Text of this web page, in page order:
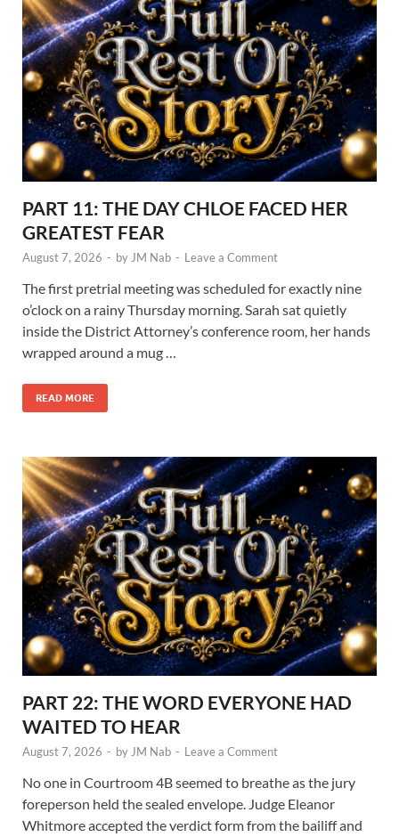
PART 11: THE DAY CHLOE FACED HER
GREATEST FEAR
August 7, 2026 - byJM Nab - Leave a Comment
The first pretrial meeting was scheduled for exactly nine
o’clock on a rainy Thursday morning. Sarah sat quietly
inside the District Attorney’s conference room, her hands
wrapped around a mug …
READ MORE
PART 22: THE WORD EVERYONE HAD
WAITED TO HEAR
August 7, 2026 - byJM Nab - Leave a Comment
No one in Courtroom 4B seemed to breathe as the jury
foreperson held the sealed envelope. Judge Eleanor
Whitmore accepted the verdict form from the bailiff and